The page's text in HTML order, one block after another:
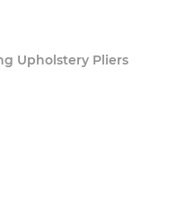
Upholstery Pliers